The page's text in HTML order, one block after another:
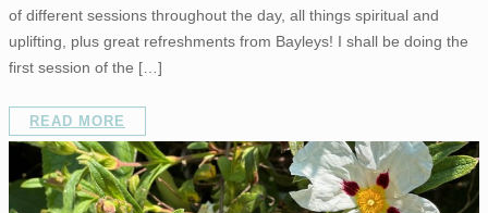
of different sessions throughout the day, all things spiritual and
uplifting, plus great refreshments from Bayleys! I shall be doing the
first session of the […]
READ MORE